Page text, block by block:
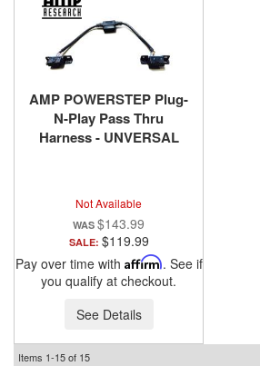
AMP POWERSTEP Plug-
N-Play Pass Thru
Harness - UNVERSAL
Not Available
$143.99
SALE: $119.99
Pay over time with Affirm. See if
you qualify at checkout.
See Details
Items 1-15of 15